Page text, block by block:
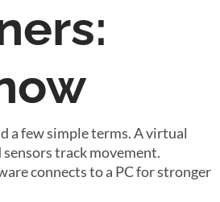
a few simple terms. A virtual
track movement.
connects to a PC for stronger